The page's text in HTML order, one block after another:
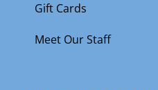
Gift Cards
Meet Our Staff